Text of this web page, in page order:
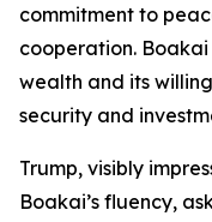
commitment to
cooperation.
wealth and its
security and
Trump, visibly
Boakai’s fluency,